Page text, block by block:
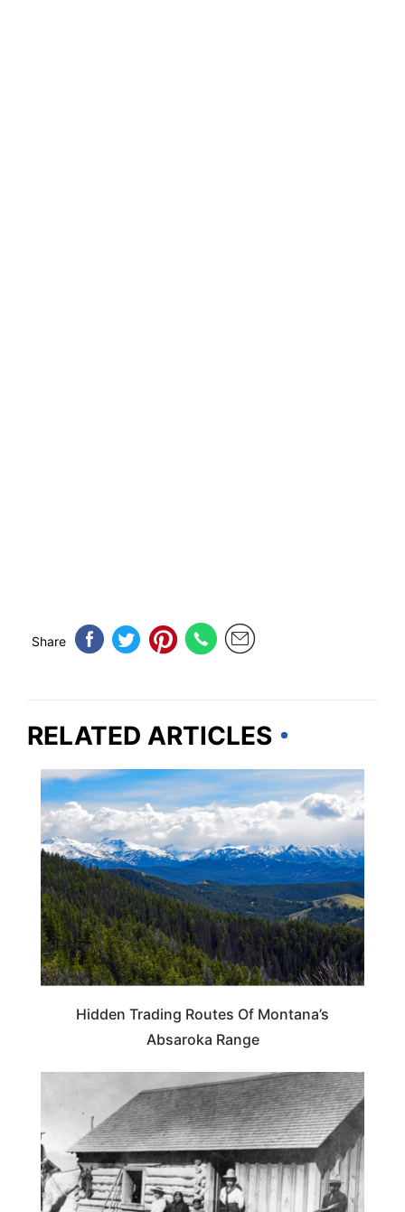
Share
RELATED ARTICLES
MONTANA
Hidden Trading Routes Of Montana’s
Absaroka Range
MONTANA